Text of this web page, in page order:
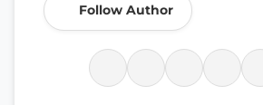
Follow Author